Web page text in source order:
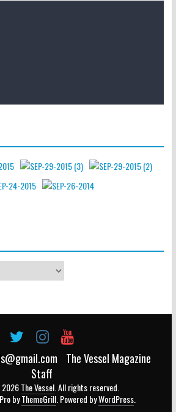
The Vessel Magazine
Staff
The Vessel. All rights reserved.
byThemeGrill. Powered byWordPress.